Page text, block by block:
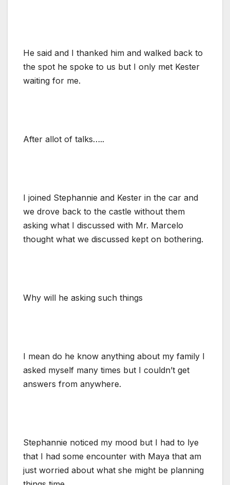
He said and I thanked him and walked back to
the spot he spoke to us but I only met Kester
waiting for me.
After allot of talks…..
I joined Stephannie and Kester in the car and
we drove back to the castle without them
asking what I discussed with Mr. Marcelo
thought what we discussed kept on bothering.
Why will he asking such things
I mean do he know anything about my family I
asked myself many times but I couldn’t get
answers from anywhere.
Stephannie noticed my mood but I had to lye
that I had some encounter with Maya that am
just worried about what she might be planning